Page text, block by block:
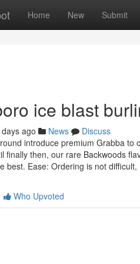
Home New Submit
ice blast
ago News
Discuss
introduce premium Grabba
finally then, our rare Backwoods
best. Ease: Ordering is not difficult,
Who Upvoted